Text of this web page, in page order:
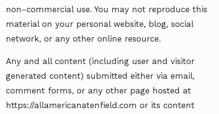
non-commercial use. You may not reproduce this
material on your personal website, blog, social
network, or any other online resource.
Any and all content (including user and visitor
generated content) submitted either via email,
comment forms, or any other page hosted at
https://allamericanatenfield.com or its content